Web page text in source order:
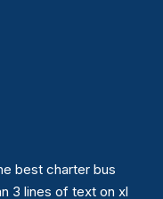
best charter bus
3 lines of text on xl